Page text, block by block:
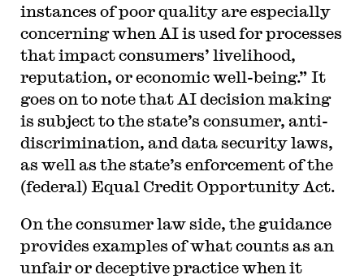
instances of poor quality are especially
concerning when AI is used for processes
that impact consumers’ livelihood,
reputation, or economic well-being.” It
goes on to note that AI decision making
is subject to the state’s consumer, anti-
discrimination, and data security laws,
as well as the state’s enforcement of the
(federal) Equal Credit Opportunity Act.
On the consumer law side, the guidance
provides examples of what counts as an
unfair or deceptive practice when it